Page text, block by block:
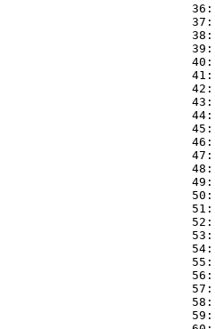
                          36:
                          37:
                          38:
                          39:
                          40:
                          41:
                          42:
                          43:
                          44:
                          45:
                          46:
                          47:
                          48:
                          49:
                          50:
                          51:
                          52:
                          53:
                          54:
                          55:
                          56:
                          57:
                          58:
                          59: